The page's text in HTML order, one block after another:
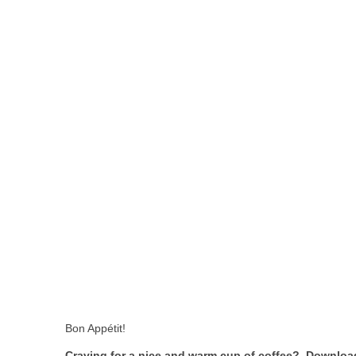
Bon Appétit!